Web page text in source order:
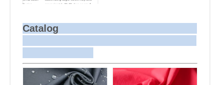
Dyeing
approximately 20-30 days as small
Bulk Delivery
via courier or EMS. For bulk shipments,
we can use your freight forwarder or
ours to send the fabric to your port or
needed.
Catalog